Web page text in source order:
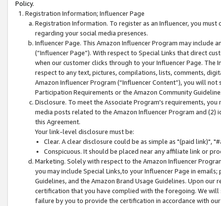
Policy.
Registration Information; Influencer Page
Registration Information. To register as an Influencer, you
regarding your social media presences.
Influencer Page. This Amazon Influencer Program may include
(“Influencer Page”). With respect to Special Links that direct
when our customer clicks through to your Influencer Page. The
respect to any text, pictures, compilations, lists, comments,
Amazon Influencer Program (“Influencer Content”), you will
Participation Requirements or the Amazon Community
Disclosure. To meet the Associate Program's requirements,
media posts related to the Amazon Influencer Program and
this Agreement.
Your link-level disclosure must be:
Clear. A clear disclosure could be as simple as "(paid link)",
Conspicuous. It should be placed near any affiliate link or
Marketing. Solely with respect to the Amazon Influencer
you may include Special Links,to your Influencer Page in
Guidelines, and the Amazon Brand Usage Guidelines. Upon
certification that you have complied with the foregoing. We
failure by you to provide the certification in accordance with